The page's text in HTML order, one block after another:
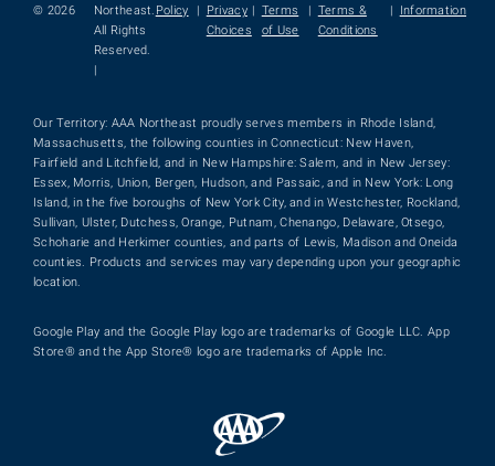
© 2026
Northeast.
All Rights
Reserved.
Policy
Privacy
Choices
Terms
of Use
Terms &
Conditions
Information
Our Territory: AAA Northeast proudly serves members in Rhode Island,
Massachusetts, the following counties in Connecticut: New Haven,
Fairfield and Litchfield, and in New Hampshire: Salem, and in New Jersey:
Essex, Morris, Union, Bergen, Hudson, and Passaic, and in New York: Long
Island, in the five boroughs of New York City, and in Westchester, Rockland,
Sullivan, Ulster, Dutchess, Orange, Putnam, Chenango, Delaware, Otsego,
Schoharie and Herkimer counties, and parts of Lewis, Madison and Oneida
counties. Products and services may vary depending upon your geographic
location.
Google Play and the Google Play logo are trademarks of Google LLC. App
Store® and the App Store® logo are trademarks of Apple Inc.